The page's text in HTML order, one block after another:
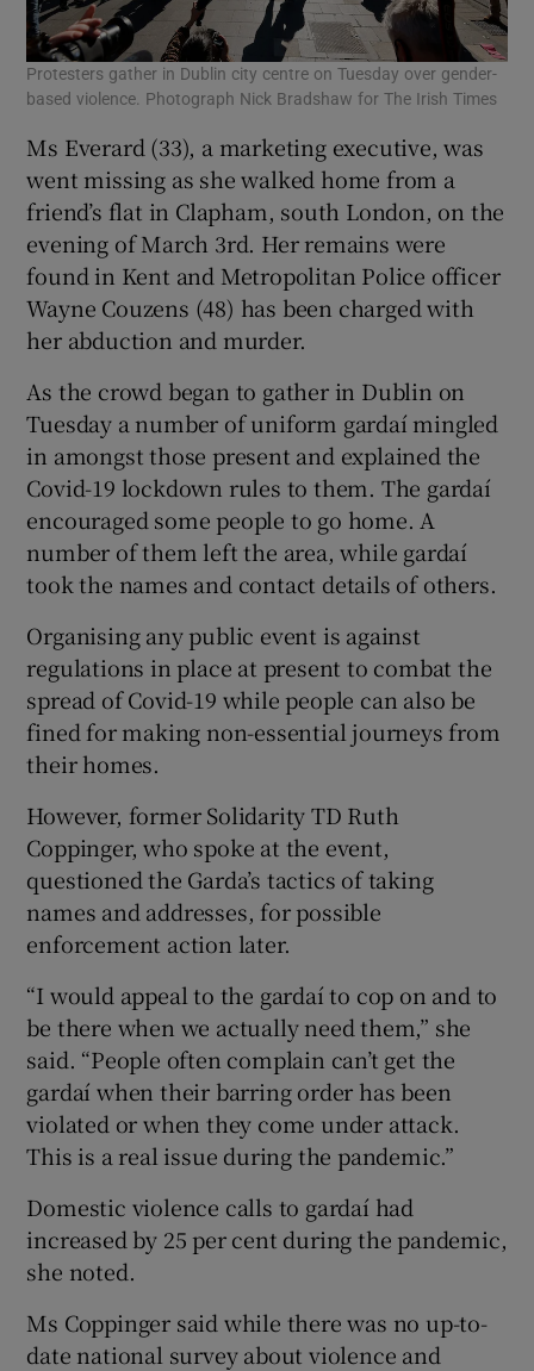
Protesters gather in Dublin city centre on Tuesday over gender-
based violence. Photograph Nick Bradshaw for The Irish Times
Ms Everard (33), a marketing executive, was
went missing as she walked home from a
friend’s flat in Clapham, south London, on the
evening of March 3rd. Her remains were
found in Kent and Metropolitan Police officer
Wayne Couzens (48) has been charged with
her abduction and murder.
As the crowd began to gather in Dublin on
Tuesday a number of uniform gardaí mingled
in amongst those present and explained the
Covid-19 lockdown rules to them. The gardaí
encouraged some people to go home. A
number of them left the area, while gardaí
took the names and contact details of others.
Organising any public event is against
regulations in place at present to combat the
spread of Covid-19 while people can also be
fined for making non-essential journeys from
their homes.
However, former Solidarity TD Ruth
Coppinger, who spoke at the event,
questioned the Garda’s tactics of taking
names and addresses, for possible
enforcement action later.
“I would appeal to the gardaí to cop on and to
be there when we actually need them,” she
said. “People often complain can’t get the
gardaí when their barring order has been
violated or when they come under attack.
This is a real issue during the pandemic.”
Domestic violence calls to gardaí had
increased by 25 per cent during the pandemic,
she noted.
Ms Coppinger said while there was no up-to-
date national survey about violence and